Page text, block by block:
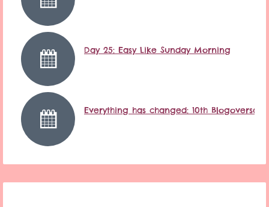
Day 25: Easy Like Sunday Morning
Everything has changed: 10th Blogoversary